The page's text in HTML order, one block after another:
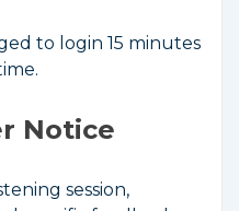
to login 15 minutes
Notice
session,